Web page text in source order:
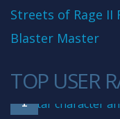
Streets of Rage II
Blaster Master
TOP USER
1